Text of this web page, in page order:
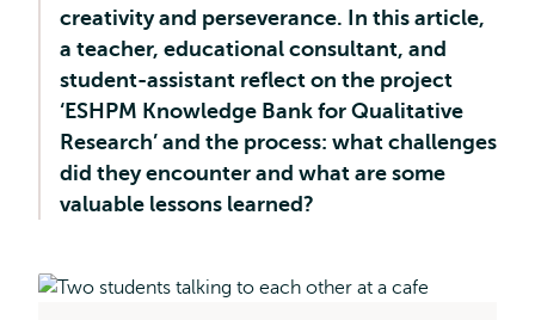
creativity and perseverance. In this article,
a teacher, educational consultant, and
student-assistant reflect on the project
‘ESHPM Knowledge Bank for Qualitative
Research’ and the process: what challenges
did they encounter and what are some
valuable lessons learned?